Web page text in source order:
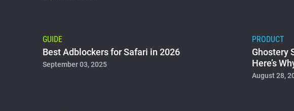
GUIDE
Best Adblockers for Safari in 2026
September 03, 2025
PRODUCT
Ghostery
Here’s
August 28,